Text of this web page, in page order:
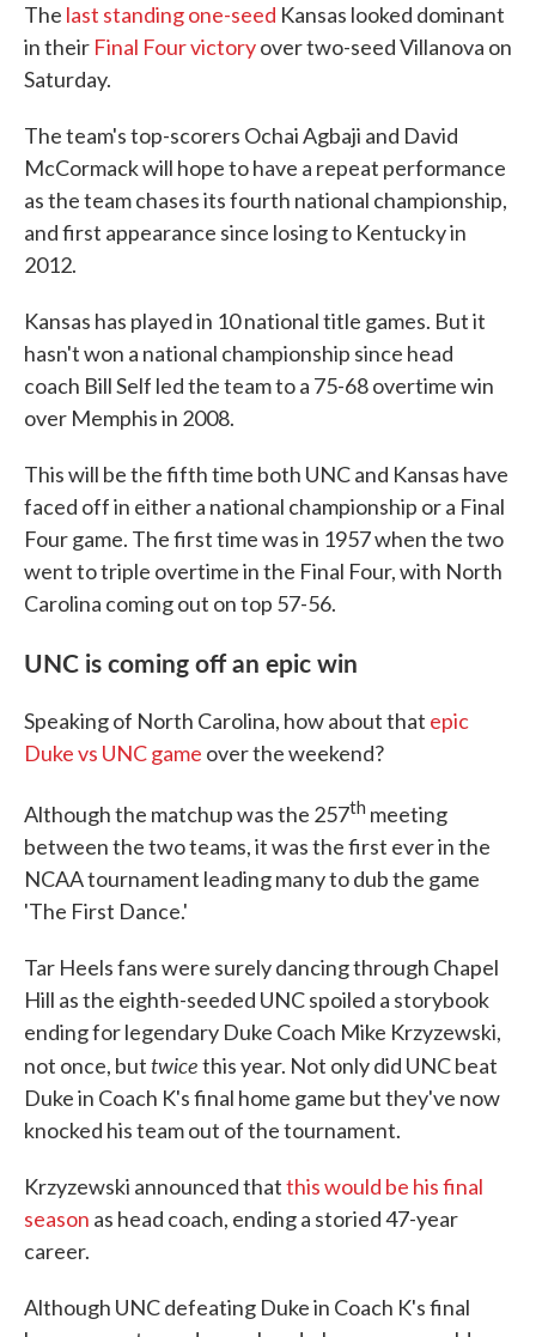
The last standing one-seed Kansas looked dominant
in their Final Four victoryover two-seed Villanova on
Saturday.
The team's top-scorers Ochai Agbaji and David
McCormack will hope to have a repeat performance
as the team chases its fourth national championship,
and first appearance since losing to Kentucky in
2012.
Kansas has played in 10 national title games. But it
hasn't won a national championship since head
coach Bill Self led the team to a 75-68 overtime win
over Memphis in 2008.
This will be the fifth time both UNC and Kansas have
faced off in either a national championship or a Final
Four game. The first time was in 1957 when the two
went to triple overtime in the Final Four, with North
Carolina coming out on top 57-56.
UNC is coming off an epic win
Speaking of North Carolina, how about that epic
Duke vs UNC game over the weekend?
Although the matchup was the 257th meeting
between the two teams, it was the first ever in the
NCAA tournament leading many to dub the game
'The First Dance.'
Tar Heels fans were surely dancing through Chapel
Hill as the eighth-seeded UNC spoiled a storybook
ending for legendary Duke Coach Mike Krzyzewski,
not once, buttwicethis year. Not only did UNC beat
Duke in Coach K's final home game but they've now
knocked his team out of the tournament.
Krzyzewski announced thatthis would be his final
season as head coach, ending a storied 47-year
career.
Although UNC defeating Duke in Coach K's final